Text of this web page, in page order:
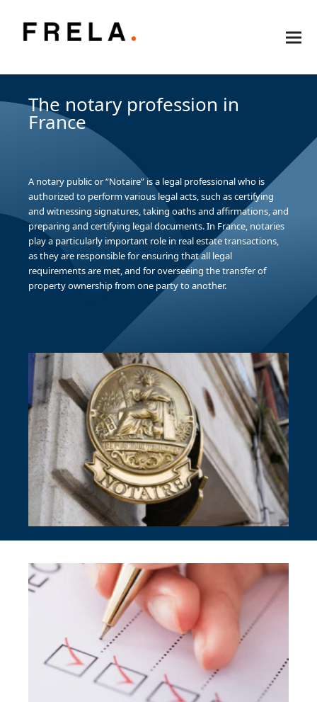
The notary profession in
France
A notary public or “Notaire” is a legal professional who is
authorized to perform various legal acts, such as certifying
and witnessing signatures, taking oaths and affirmations, and
preparing and certifying legal documents. In France, notaries
play a particularly important role in real estate transactions,
as they are responsible for ensuring that all legal
requirements are met, and for overseeing the transfer of
property ownership from one party to another.